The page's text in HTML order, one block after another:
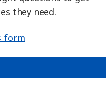
they need.
form